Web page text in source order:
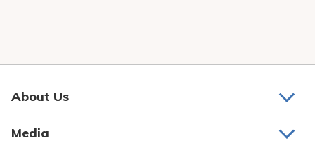
About Us
Media